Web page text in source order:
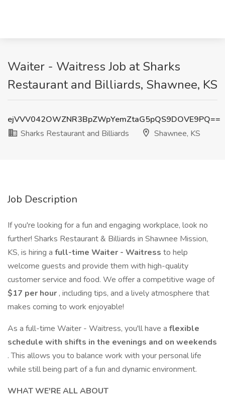
Waiter - Waitress Job at Sharks
Restaurant and Billiards, Shawnee, KS
ejVVV042OWZNR3BpZWpYemZtaG5pQS9DOVE9PQ==
Sharks Restaurant and Billiards
Shawnee, KS
Job Description
If you're looking for a fun and engaging workplace, look no
further! Sharks Restaurant & Billiards in Shawnee Mission,
KS, is hiring a full-time Waiter - Waitress to help
welcome guests and provide them with high-quality
customer service and food. We offer a competitive wage of
$17 per hour , including tips, and a lively atmosphere that
makes coming to work enjoyable!
As a full-time Waiter - Waitress, you'll have a flexible
schedule with shifts in the evenings and on weekends
. This allows you to balance work with your personal life
while still being part of a fun and dynamic environment.
WHAT WE'RE ALL ABOUT